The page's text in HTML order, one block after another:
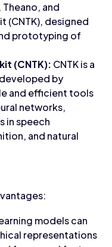
and
(CNTK), designed
prototyping of
(CNTK): CNTK is a
by
and efficient tools
networks,
in speech
and natural
models can
representations